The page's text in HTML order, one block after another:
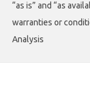
“as is” and “as
warranties or
Analysis